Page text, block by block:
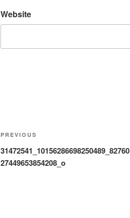
Website
Post
navigation
Previous
Post
PREVIOUS
31472541_10156286698250489_82760
27449653854208_o